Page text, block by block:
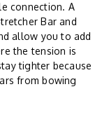
connection. A
Bar and
allow you to add
the tension is
tighter because
from bowing